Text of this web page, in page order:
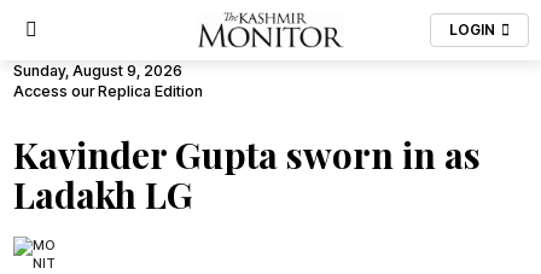
LOGIN
Sunday, August 9, 2026
Access our Replica Edition
Kavinder Gupta sworn in as
Ladakh LG